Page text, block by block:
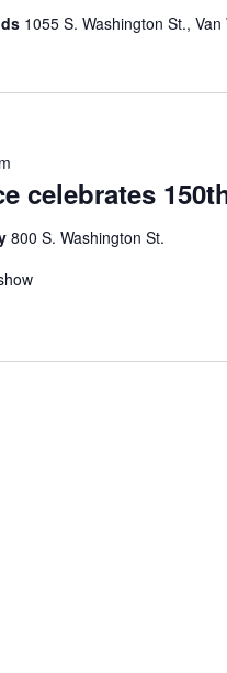
1055 S. Washington St., Van
celebrates
800 S. Washington St.